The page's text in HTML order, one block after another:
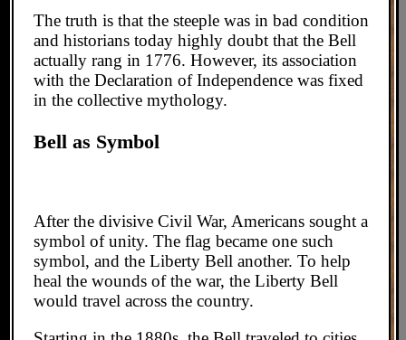
The truth is that the steeple was in bad condition
and historians today highly doubt that the Bell
actually rang in 1776. However, its association
with the Declaration of Independence was fixed
in the collective mythology.
Bell as Symbol
After the divisive Civil War, Americans sought a
symbol of unity. The flag became one such
symbol, and the Liberty Bell another. To help
heal the wounds of the war, the Liberty Bell
would travel across the country.